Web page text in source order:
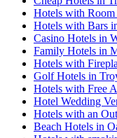
Hotels with
Hotels with Bars
Casino Hotels in
Family Hotels in
Hotels with
Golf Hotels in
Hotels with Free
Hotel Wedding
Hotels with an
Beach Hotels in